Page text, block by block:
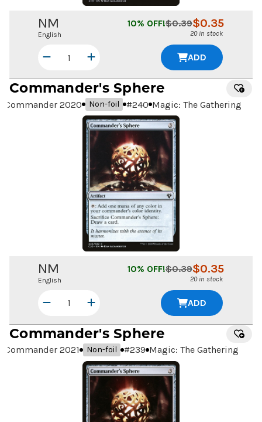
NM
English
$0.35
$0.39
10% OFF!
20 in stock
ADD
Commander's Sphere
Commander 2020 Non-foil #240 Magic: The Gathering
NM
English
$0.35
$0.39
10% OFF!
20 in stock
ADD
Commander's Sphere
Commander 2021 Non-foil #239 Magic: The Gathering